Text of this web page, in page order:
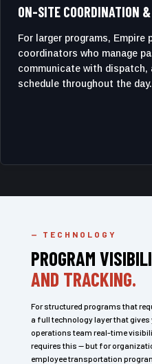
ON-SITE COORDINATION
For larger programs,
coordinators who manage
communicate with dispatch,
schedule throughout the day.
— TECHNOLOGY
PROGRAM
AND TRACKING.
For structured programs that
a full technology layer that gives
operations team real-time
requires this — but for
employee transportation